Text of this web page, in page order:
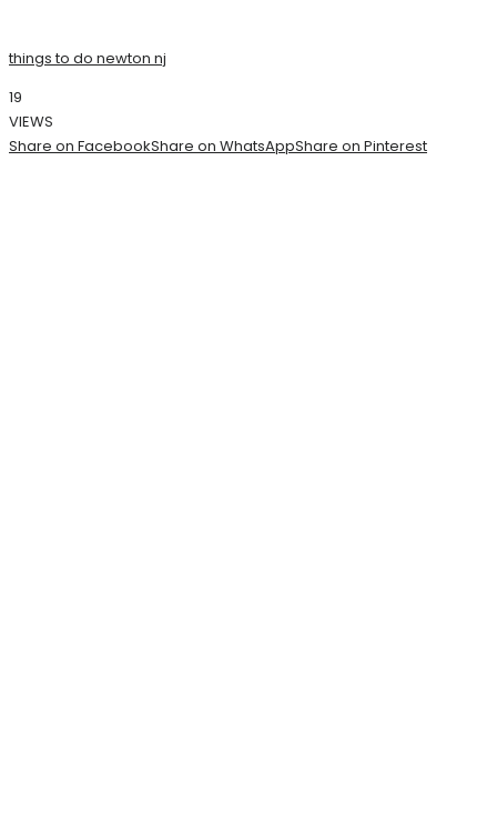
things to do newton nj
19
VIEWS
Share on FacebookShare on WhatsAppShare on Pinterest